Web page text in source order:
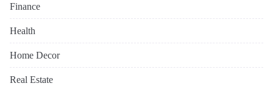
Finance
Health
Home Decor
Real Estate